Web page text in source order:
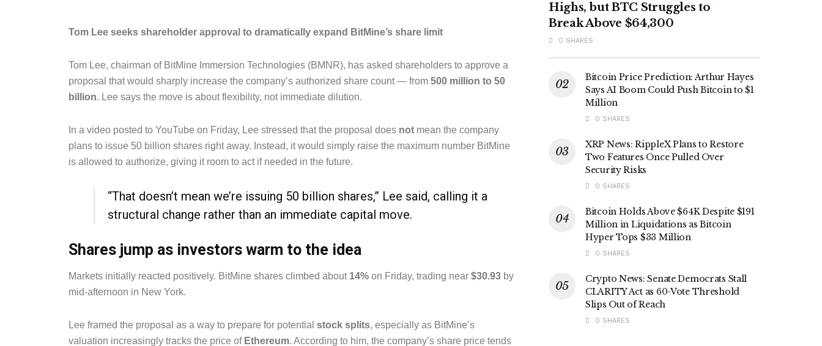
Tom Lee seeks shareholder approval to dramatically expand BitMine’s share limit
Tom Lee, chairman of BitMine Immersion Technologies (BMNR), has asked shareholders to approve a
proposal that would sharply increase the company’s authorized share count — from 500 million to 50
billion. Lee says the move is about flexibility, not immediate dilution.
In a video posted to YouTube on Friday, Lee stressed that the proposal does not mean the company
plans to issue 50 billion shares right away. Instead, it would simply raise the maximum number BitMine
is allowed to authorize, giving it room to act if needed in the future.
“That doesn’t mean we’re issuing 50 billion shares,” Lee said, calling it a
structural change rather than an immediate capital move.
Shares jump as investors warm to the idea
Markets initially reacted positively. BitMine shares climbed about 14% on Friday, trading near $30.93 by
mid-afternoon in New York.
Lee framed the proposal as a way to prepare for potential stock splits, especially as BitMine’s
valuation increasingly tracks the price of Ethereum. According to him, the company’s share price tends
Highs, but BTC Struggles to
Break Above $64,300
0 SHARES
Bitcoin Price Prediction: Arthur Hayes
Says AI Boom Could Push Bitcoin to $1
Million
0 SHARES
XRP News: RippleX Plans to Restore
Two Features Once Pulled Over
Security Risks
0 SHARES
Bitcoin Holds Above $64K Despite $191
Million in Liquidations as Bitcoin
Hyper Tops $33 Million
0 SHARES
Crypto News: Senate Democrats Stall
CLARITY Act as 60-Vote Threshold
Slips Out of Reach
0 SHARES